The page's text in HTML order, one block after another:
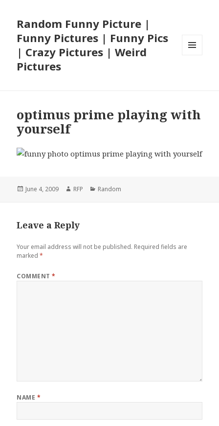
Random Funny Picture |
Funny Pictures | Funny Pics
| Crazy Pictures | Weird
Pictures
optimus prime playing with
yourself
Posted
June 4, 2009 Author
RFP Categories
Random
Leave a Reply
Your email address will not be published. Required fields are
marked*
COMMENT*
NAME *